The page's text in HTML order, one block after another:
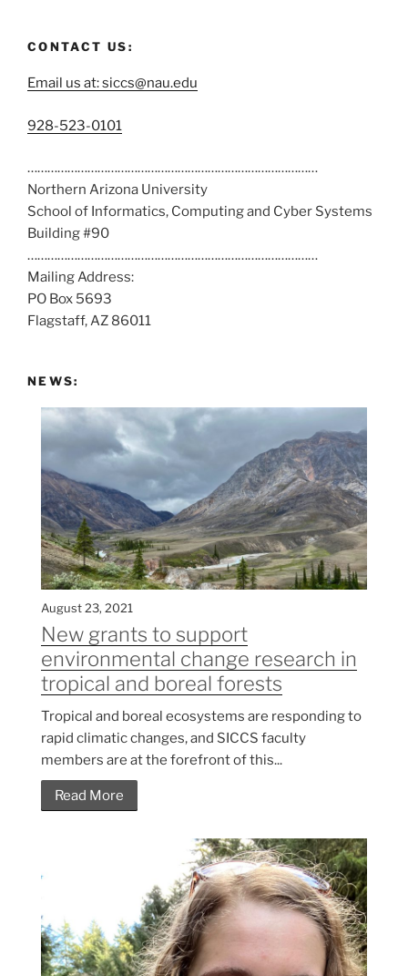
CONTACT US:
Email us at: siccs@nau.edu
C
l
l
u
s
a
t
:
928-523-0101
……………………………………………………………………………
Northern Arizona University
School of Informatics, Computing and Cyber Systems
Building #90
……………………………………………………………………………
Mailing Address:
PO Box 5693
Flagstaff, AZ 86011
NEWS:
August 23, 2021
New grants to support
environmental change research in
tropical and boreal forests
Tropical and boreal ecosystems are responding to
rapid climatic changes, and SICCS faculty
members are at the forefront of this...
Read More